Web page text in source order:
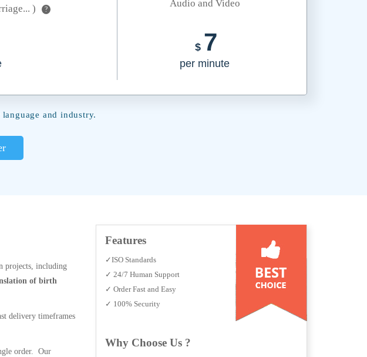
)
?
Audio and Video
$ 7
per minute
and industry.
projects, including
of birth
delivery timeframes
order. Our
Features
✓ISO Standards
✓ 24/7 Human Support
✓ Order Fast and Easy
✓ 100% Security
Why Choose Us ?